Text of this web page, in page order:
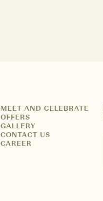
MEET AND CELEBRATE
OFFERS
GALLERY
CONTACT US
CAREER